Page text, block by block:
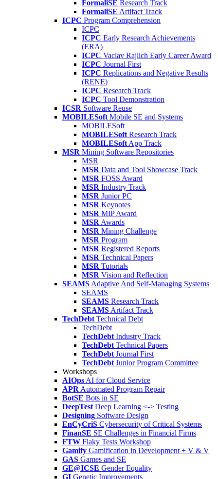
FormaliSE Research Track
FormaliSE Artifact Track
ICPC Program Comprehension
ICPC
ICPC Early Research Achievements
(ERA)
ICPC Vaclav Rajlich Early Career Award
ICPC Journal First
ICPC Replications and Negative Results
(RENE)
ICPC Research Track
ICPC Tool Demonstration
ICSR Software Reuse
MOBILESoft Mobile SE and Systems
MOBILESoft
MOBILESoft Research Track
MOBILESoft App Track
MSR Mining Software Repositories
MSR
MSR Data and Tool Showcase Track
MSR FOSS Award
MSR Industry Track
MSR Junior PC
MSR Keynotes
MSR MIP Award
MSR Awards
MSR Mining Challenge
MSR Program
MSR Registered Reports
MSR Technical Papers
MSR Tutorials
MSR Vision and Reflection
SEAMS Adaptive And Self-Managing Systems
SEAMS
SEAMS Research Track
SEAMS Artifact Track
TechDebt Technical Debt
TechDebt
TechDebt Industry Track
TechDebt Technical Papers
TechDebt Journal First
TechDebt Junior Program Committee
Workshops
AIOps AI for Cloud Service
APR Automated Program Repair
BotSE Bots in SE
DeepTest Deep Learning <-> Testing
Designing Software Design
EnCyCriS Cybersecurity of Critical Systems
FinanSE SE Challenges in Financial Firms
FTW Flaky Tests Workshop
Gamify Gamification in Development + V & V
GAS Games and SE
GE@ICSE Gender Equality
GI Genetic Improvements